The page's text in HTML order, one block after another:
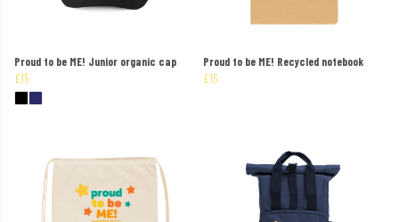
Proud to be ME! Junior organic cap
£15
Proud to be ME! Recycled notebook
£15